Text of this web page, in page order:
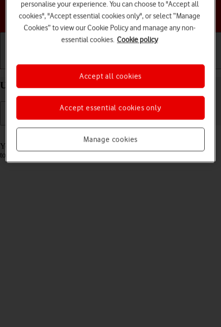
Choose a help topic
Getting started Basic use Calls and contacts
Use music player on your Apple iPhone Xs iOS 18
You can use the music player to play audio files you have transferred
to your phone.
personalise your experience. You can choose to "Accept all
cookies", "Accept essential cookies only", or select “Manage
Cookies” to view our Cookie Policy and manage any non-
essential cookies. Cookie policy
Manage cookies
Accept essential cookies only
Accept all cookies